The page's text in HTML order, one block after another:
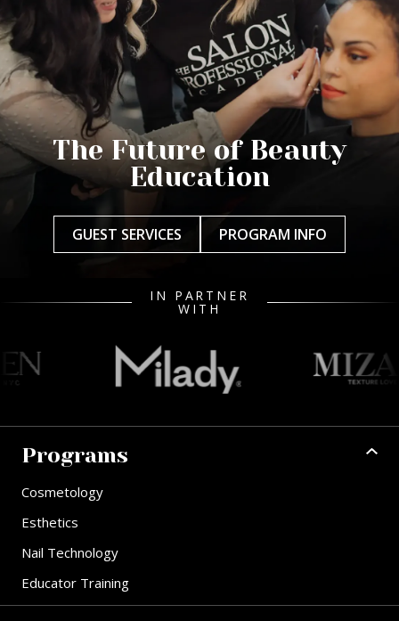
The Future of Beauty
Education
GUEST SERVICES PROGRAM INFO
IN PARTNER
WITH
Programs
Cosmetology
Esthetics
Nail Technology
Educator Training